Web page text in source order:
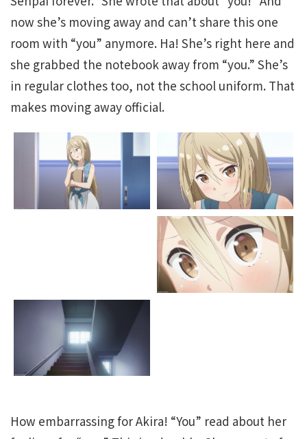
now she’s moving away and can’t share this one
room with “you” anymore. Ha! She’s right here and
she grabbed the notebook away from “you.” She’s
in regular clothes too, not the school uniform. That
makes moving away official.
How embarrassing for Akira! “You” read about her